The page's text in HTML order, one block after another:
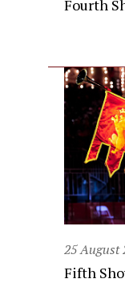
Fourth
25 August
Fifth